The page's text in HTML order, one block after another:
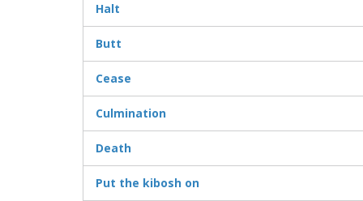
Halt
Butt
Cease
Culmination
Death
Put the kibosh on